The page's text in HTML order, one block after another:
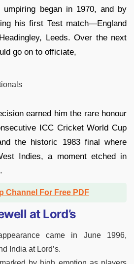
umpiring began in 1970, and by
his first Test match—England
Leeds. Over the next
go on to officiate,
earned him the rare honour
ICC Cricket World Cup
the historic 1983 final where
Indies, a moment etched in
Channel For Free PDF
at Lord’s
came in June 1996,
India at Lord’s.